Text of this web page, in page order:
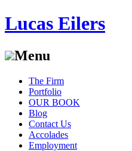
Lucas Eilers
Menu
Skip
content
The Firm
Portfolio
OUR BOOK
Blog
Contact Us
Accolades
Employment